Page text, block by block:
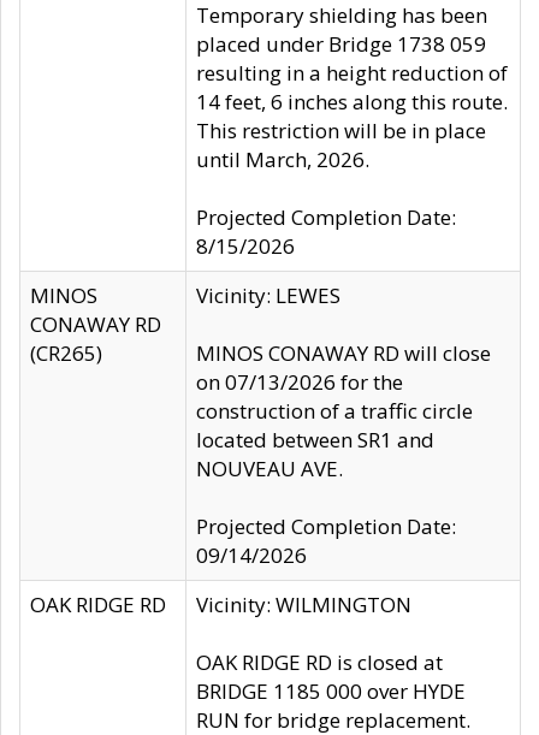
Temporary shielding has been
placed under Bridge 1738 059
resulting in a height reduction of
14 feet, 6 inches along this route.
This restriction will be in place
until March, 2026.
Projected Completion Date:
8/15/2026
MINOS
CONAWAY RD
(CR265)
Vicinity: LEWES
MINOS CONAWAY RD will close
on 07/13/2026 for the
construction of a traffic circle
located between SR1 and
NOUVEAU AVE.
Projected Completion Date:
09/14/2026
OAK RIDGE RD
Vicinity: WILMINGTON
OAK RIDGE RD is closed at
BRIDGE 1185 000 over HYDE
RUN for bridge replacement.